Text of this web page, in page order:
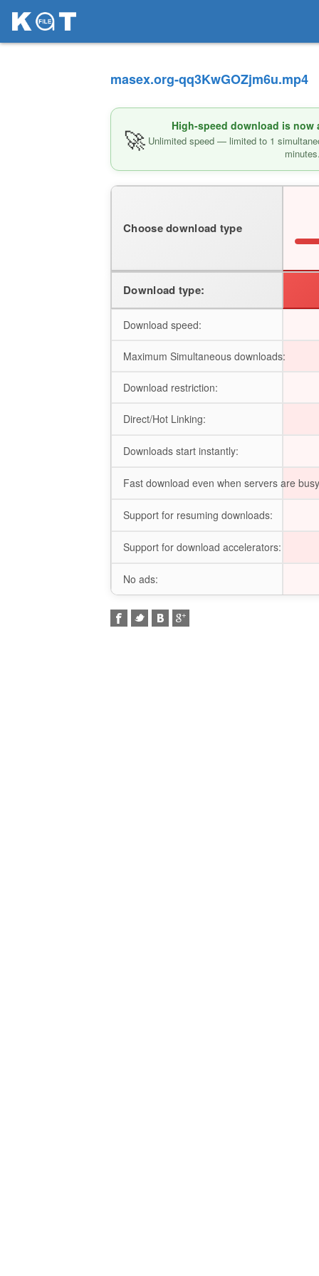
masex.org-qq3KwGOZjm6u.mp4
🚀 High-speed download is now
Unlimited speed — limited to 1
Choose download type
Download type:
Download speed:
Maximum Simultaneous downloads:
Download restriction:
Direct/Hot Linking:
Downloads start instantly:
Fast download even when servers are
Support for resuming downloads:
Support for download accelerators:
No ads: